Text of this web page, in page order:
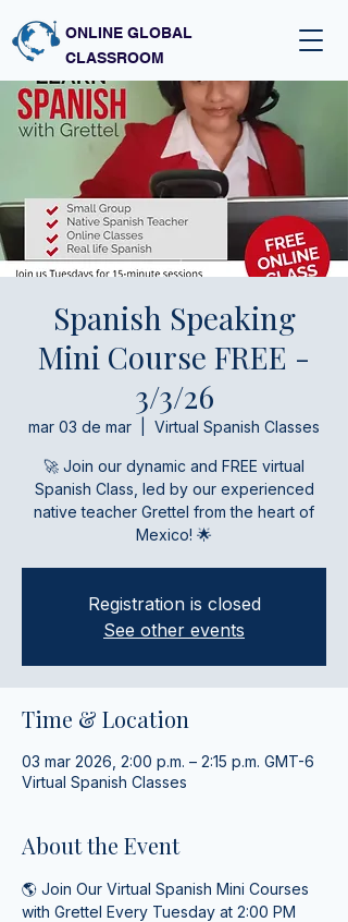
ONLINE GLOBAL
CLASSROOM
Spanish Speaking
Mini Course FREE -
3/3/26
mar 03 de mar Virtual Spanish Classes
🚀 Join our dynamic and FREE virtual
Spanish Class, led by our experienced
native teacher Grettel from the heart of
Mexico! 🌟
Registration is closed
See other events
Time & Location
03 mar 2026, 2:00 p.m. – 2:15 p.m. GMT-6
Virtual Spanish Classes
About the Event
🌎 Join Our Virtual Spanish Mini Courses
with Grettel Every Tuesday at 2:00 PM